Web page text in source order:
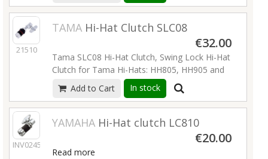
21510
TAMA Hi-Hat Clutch SLC08
€32.00
Tama SLC08 Hi-Hat Clutch, Swing Lock Hi-Hat
Clutch for Tama Hi-Hats: HH805, HH905 and
HH75W,
Read more
Add to Cart In stock
INV02458
YAMAHA Hi-Hat clutch LC810
€20.00
Read more